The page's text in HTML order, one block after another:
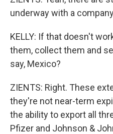
underway with a
KELLY: If that doesn't
them, collect them and
say, Mexico?
ZIENTS: Right. These
they're not near-term
the ability to export all
Pfizer and Johnson &